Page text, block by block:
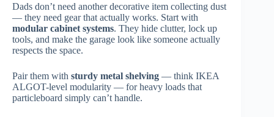
Dads don’t need another decorative item collecting dust
— they need gear that actually works. Start with
modular cabinet systems. They hide clutter, lock up
tools, and make the garage look like someone actually
respects the space.
Pair them with sturdy metal shelving — think IKEA
ALGOT-level modularity — for heavy loads that
particleboard simply can’t handle.